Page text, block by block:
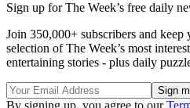
Sign up for The Week’s free daily
Join 350,000+ subscribers and
selection of The Week’s most
entertaining stories - plus daily